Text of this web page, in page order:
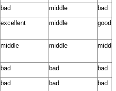
bad middle bad
excellent middle good
middle middle middle
bad bad bad
bad bad bad